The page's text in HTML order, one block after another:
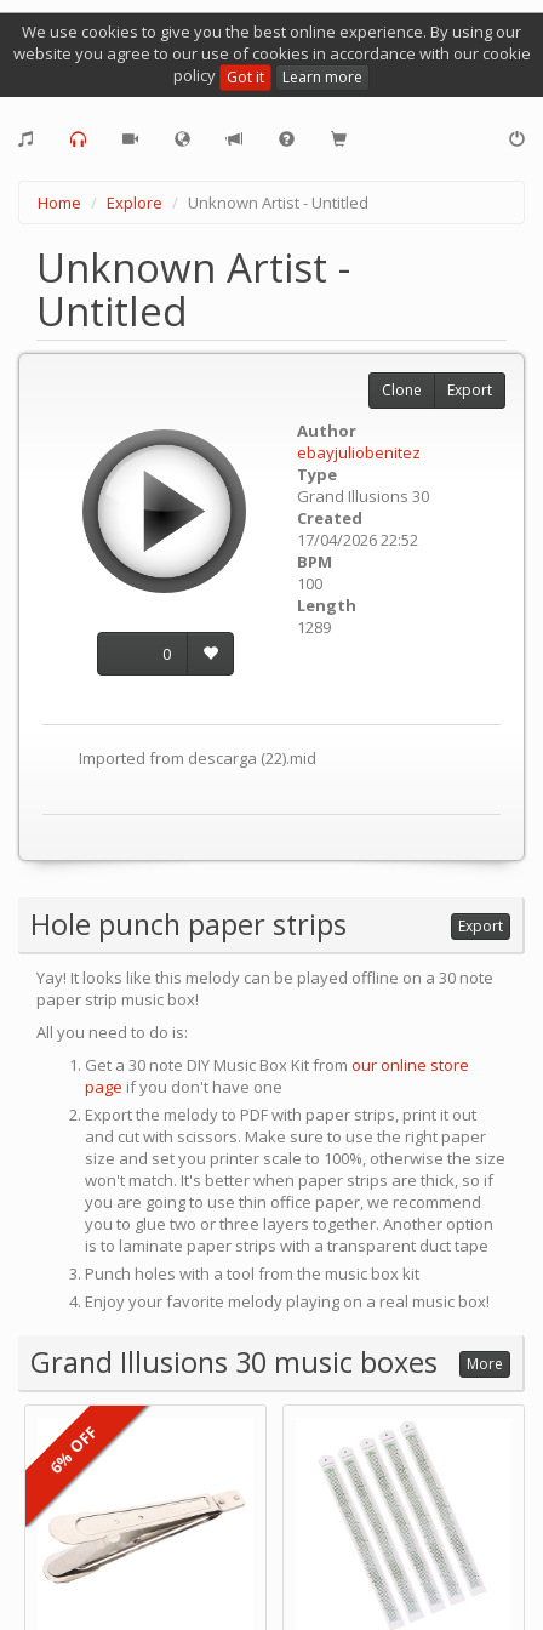
We use cookies to give you the best online experience. By using our
website you agree to our use of cookies in accordance with our cookie
policy Got it Learn more
Home Explore Unknown Artist - Untitled
Unknown Artist -
Untitled
0
Author
ebayjuliobenitez
Type
Grand Illusions 30
Created
17/04/2026 22:52
BPM
100
Length
1289
Imported from descarga (22).mid
Clone Export
Hole punch paper strips Export
Yay! It looks like this melody can be played offline on a 30 note
paper strip music box!
All you need to do is:
Get a 30 note DIY Music Box Kit from our online store
page if you don't have one
Export the melody to PDF with paper strips, print it out
and cut with scissors. Make sure to use the right paper
size and set you printer scale to 100%, otherwise the size
won't match. It's better when paper strips are thick, so if
you are going to use thin office paper, we recommend
you to glue two or three layers together. Another option
is to laminate paper strips with a transparent duct tape
Punch holes with a tool from the music box kit
Enjoy your favorite melody playing on a real music box!
Grand Illusions 30 music boxes More
6% OFF